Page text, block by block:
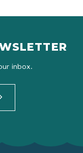
inbox.